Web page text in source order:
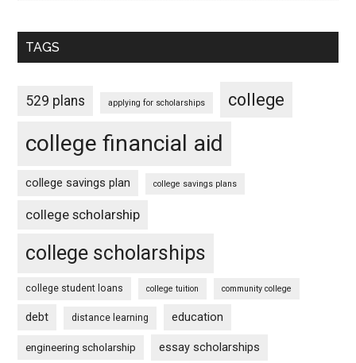
TAGS
529 plans applying for scholarships college
college financial aid
college savings plan college savings plans
college scholarship
college scholarships
college student loans college tuition community college
debt distance learning education
engineering scholarship essay scholarships